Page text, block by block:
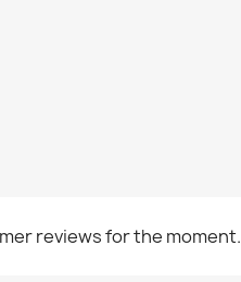
reviews for the moment.